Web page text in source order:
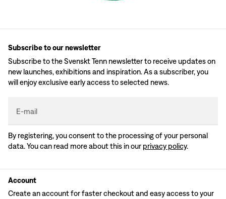
Subscribe to our newsletter
Subscribe to the Svenskt Tenn newsletter to receive updates on
new launches, exhibitions and inspiration. As a subscriber, you
will enjoy exclusive early access to selected news.
E-mail
By registering, you consent to the processing of your personal
data. You can read more about this in our privacy policy.
Account
Create an account for faster checkout and easy access to your